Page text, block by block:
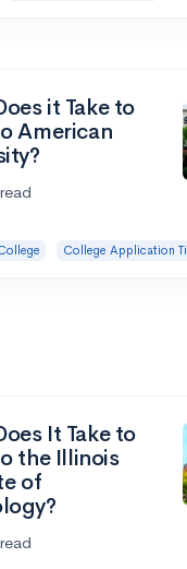
it Take to
American
College Application
It Take to
the Illinois
of